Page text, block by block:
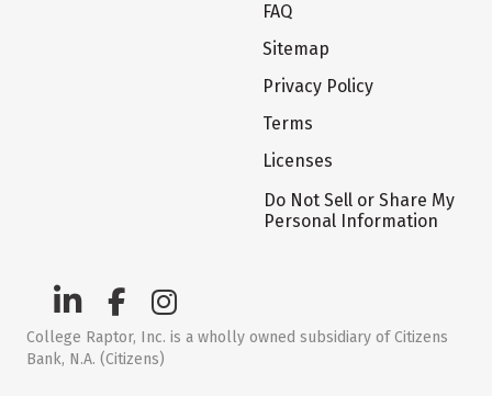
FAQ
Sitemap
Privacy Policy
Terms
Licenses
Do Not Sell or Share My
Personal Information
College Raptor, Inc. is a wholly owned subsidiary of Citizens
Bank, N.A. (Citizens)